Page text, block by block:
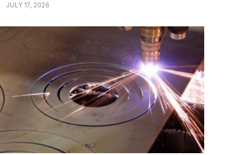
JULY 17, 2026